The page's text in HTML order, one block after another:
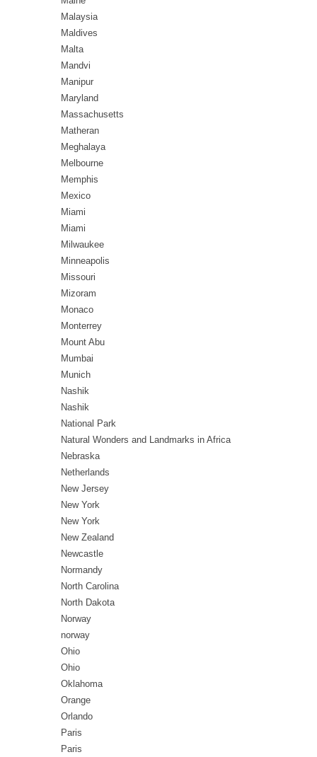
Malaysia
Maldives
Malta
Mandvi
Manipur
Maryland
Massachusetts
Matheran
Meghalaya
Melbourne
Memphis
Mexico
Miami
Miami
Milwaukee
Minneapolis
Missouri
Mizoram
Monaco
Monterrey
Mount Abu
Mumbai
Munich
Nashik
Nashik
National Park
Natural Wonders and Landmarks in Africa
Nebraska
Netherlands
New Jersey
New York
New York
New Zealand
Newcastle
Normandy
North Carolina
North Dakota
Norway
norway
Ohio
Ohio
Oklahoma
Orange
Orlando
Paris
Paris